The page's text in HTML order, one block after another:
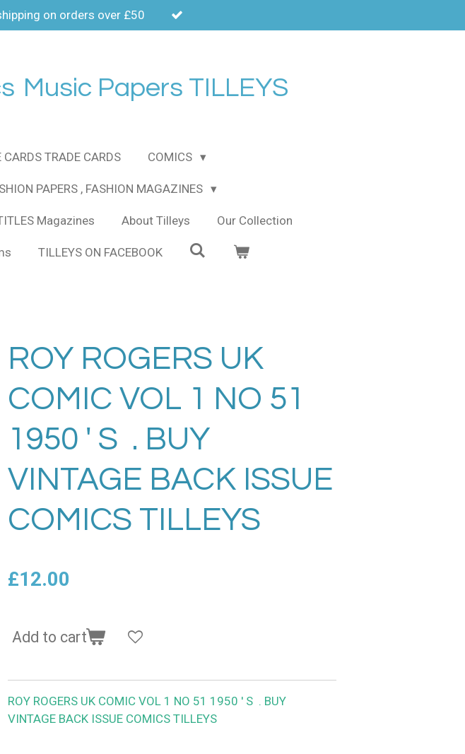
on orders over £50
Music Papers TILLEYS
CARDS TRADE CARDS COMICS
PAPERS , FASHION MAGAZINES
Magazines About Tilleys Our Collection
TILLEYS ON FACEBOOK
ROY ROGERS UK
COMIC VOL 1 NO 51
1950 ' S . BUY
VINTAGE BACK ISSUE
COMICS TILLEYS
£12.00
Add to cart
ROY ROGERS UK COMIC VOL 1 NO 51 1950 ' S . BUY
VINTAGE BACK ISSUE COMICS TILLEYS